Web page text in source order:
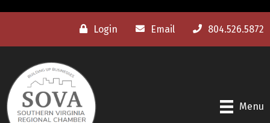
Login Email 804.526.5872
Menu